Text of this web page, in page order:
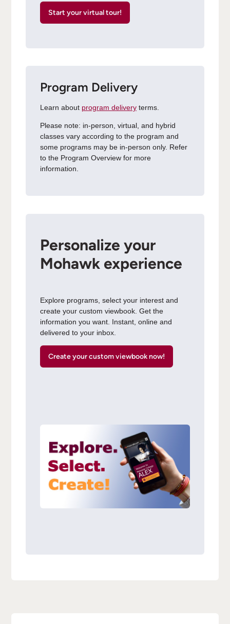
Start your virtual tour!
Program Delivery
Learn about program deliveryterms.
Please note: in-person, virtual, and hybrid
classes vary according to the program and
some programs may be in-person only. Refer
to the Program Overview for more
information.
Personalize your
Mohawk experience
Explore programs, select your interest and
create your custom viewbook. Get the
information you want. Instant, online and
delivered to your inbox.
Create your custom viewbook now!